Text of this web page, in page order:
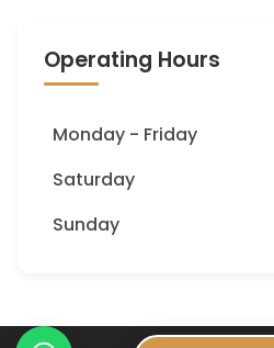
Operating Hours
Monday - Friday
Saturday
Sunday